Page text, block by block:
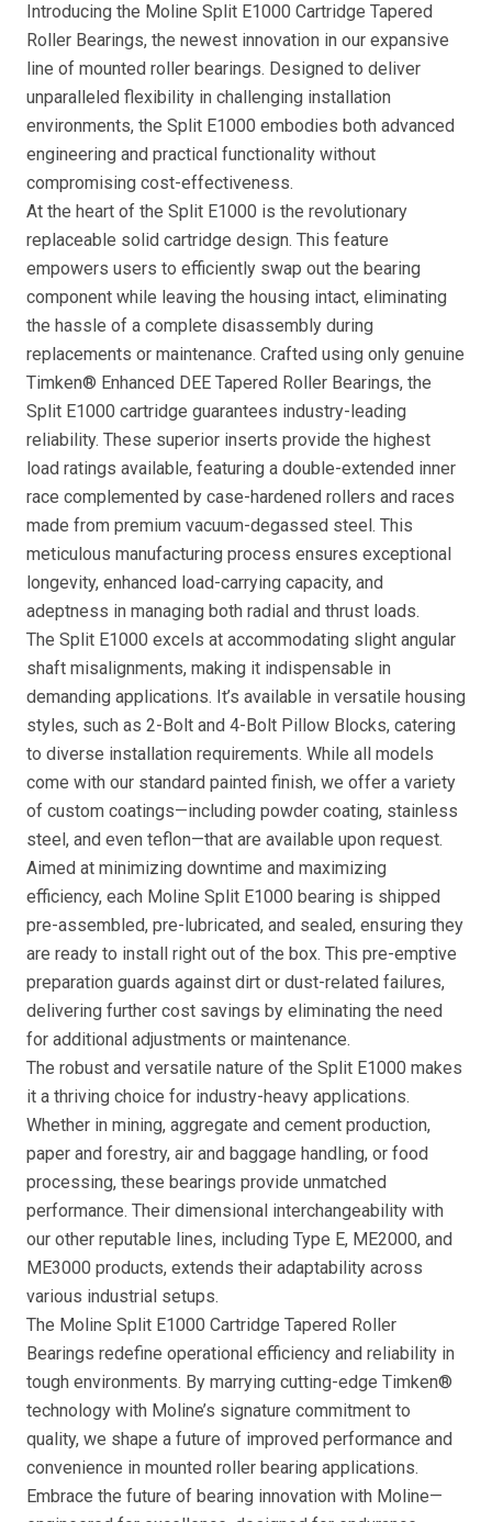
Introducing the Moline Split E1000 Cartridge Tapered
Roller Bearings, the newest innovation in our expansive
line of mounted roller bearings. Designed to deliver
unparalleled flexibility in challenging installation
environments, the Split E1000 embodies both advanced
engineering and practical functionality without
compromising cost-effectiveness.
At the heart of the Split E1000 is the revolutionary
replaceable solid cartridge design. This feature
empowers users to efficiently swap out the bearing
component while leaving the housing intact, eliminating
the hassle of a complete disassembly during
replacements or maintenance. Crafted using only genuine
Timken® Enhanced DEE Tapered Roller Bearings, the
Split E1000 cartridge guarantees industry-leading
reliability. These superior inserts provide the highest
load ratings available, featuring a double-extended inner
race complemented by case-hardened rollers and races
made from premium vacuum-degassed steel. This
meticulous manufacturing process ensures exceptional
longevity, enhanced load-carrying capacity, and
adeptness in managing both radial and thrust loads.
The Split E1000 excels at accommodating slight angular
shaft misalignments, making it indispensable in
demanding applications. It’s available in versatile housing
styles, such as 2-Bolt and 4-Bolt Pillow Blocks, catering
to diverse installation requirements. While all models
come with our standard painted finish, we offer a variety
of custom coatings—including powder coating, stainless
steel, and even teflon—that are available upon request.
Aimed at minimizing downtime and maximizing
efficiency, each Moline Split E1000 bearing is shipped
pre-assembled, pre-lubricated, and sealed, ensuring they
are ready to install right out of the box. This pre-emptive
preparation guards against dirt or dust-related failures,
delivering further cost savings by eliminating the need
for additional adjustments or maintenance.
The robust and versatile nature of the Split E1000 makes
it a thriving choice for industry-heavy applications.
Whether in mining, aggregate and cement production,
paper and forestry, air and baggage handling, or food
processing, these bearings provide unmatched
performance. Their dimensional interchangeability with
our other reputable lines, including Type E, ME2000, and
ME3000 products, extends their adaptability across
various industrial setups.
The Moline Split E1000 Cartridge Tapered Roller
Bearings redefine operational efficiency and reliability in
tough environments. By marrying cutting-edge Timken®
technology with Moline’s signature commitment to
quality, we shape a future of improved performance and
convenience in mounted roller bearing applications.
Embrace the future of bearing innovation with Moline—